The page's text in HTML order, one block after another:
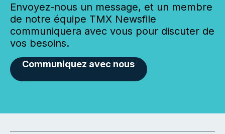
Envoyez-nous un message, et un membre
de notre équipe TMX Newsfile
communiquera avec vous pour discuter de
vos besoins.
Communiquez avec nous